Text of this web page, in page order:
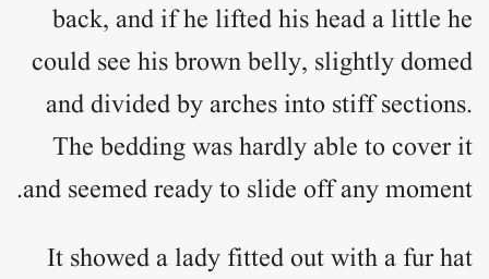
back, and if he lifted his head a little he
could see his brown belly, slightly domed
and divided by arches into stiff sections.
The bedding was hardly able to cover it
and seemed ready to slide off any moment.
It showed a lady fitted out with a fur hat